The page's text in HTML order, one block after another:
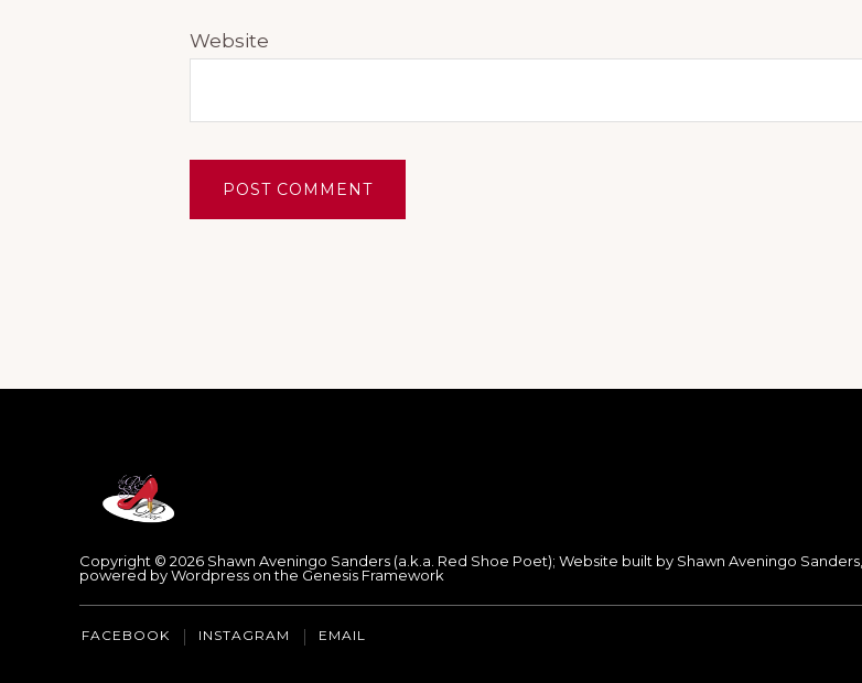
Website
Copyright © 2026 Shawn Aveningo Sanders (a.k.a. Red Shoe Poet); Website built by Shawn Aveningo Sanders,
powered by Wordpress on the Genesis Framework
FACEBOOK INSTAGRAM EMAIL